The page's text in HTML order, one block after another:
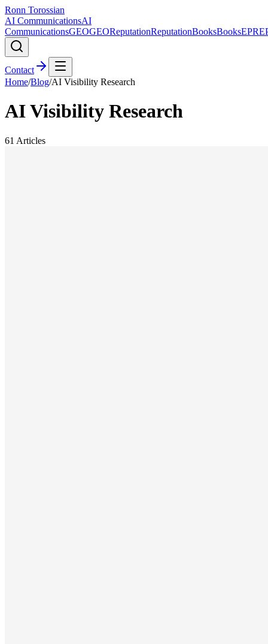
Ronn Torossian
AI CommunicationsAI
CommunicationsGEOGEOReputationReputationBooksBooksEPR
Contact
Home/Blog/AI Visibility Research
AI Visibility Research
61 Articles